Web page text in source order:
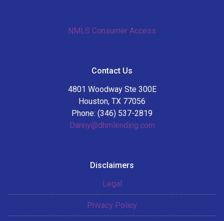
NMLS Consumer Access
Contact Us
4801 Woodway Ste 300E
Houston, TX 77056
Phone: (346) 537-2819
Danny@dhmlending.com
Disclaimers
Legal
Privacy Policy